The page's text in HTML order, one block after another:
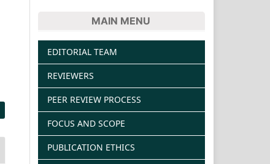
MAIN MENU
EDITORIAL TEAM
REVIEWERS
PEER REVIEW PROCESS
FOCUS AND SCOPE
PUBLICATION ETHICS